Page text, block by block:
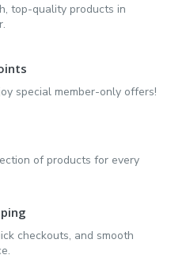
top-quality products in
special member-only offers!
of products for every
checkouts, and smooth